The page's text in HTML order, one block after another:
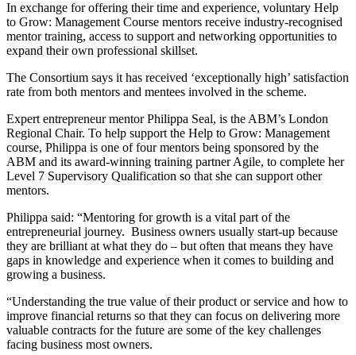
In exchange for offering their time and experience, voluntary Help
to Grow: Management Course mentors receive industry-recognised
mentor training, access to support and networking opportunities to
expand their own professional skillset.
The Consortium says it has received ‘exceptionally high’ satisfaction
rate from both mentors and mentees involved in the scheme.
Expert entrepreneur mentor Philippa Seal, is the ABM’s London
Regional Chair. To help support the Help to Grow: Management
course, Philippa is one of four mentors being sponsored by the
ABM and its award-winning training partner Agile, to complete her
Level 7 Supervisory Qualification so that she can support other
mentors.
Philippa said: “Mentoring for growth is a vital part of the
entrepreneurial journey. Business owners usually start-up because
they are brilliant at what they do – but often that means they have
gaps in knowledge and experience when it comes to building and
growing a business.
“Understanding the true value of their product or service and how to
improve financial returns so that they can focus on delivering more
valuable contracts for the future are some of the key challenges
facing business most owners.